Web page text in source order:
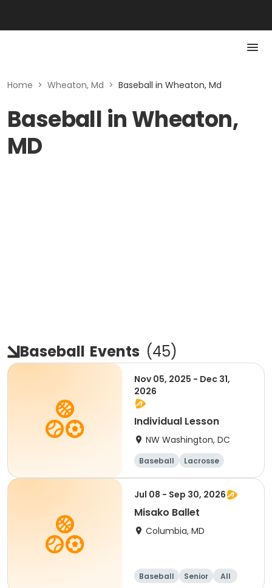
Home > Wheaton, Md > Baseball in Wheaton, Md
Baseball in Wheaton,
MD
Baseball Events (45)
Nov 05, 2025 - Dec 31,
2026
Individual Lesson
NW Washington, DC
Baseball
Lacrosse
Performing arts
Day
Jul 08 - Sep 30, 2026
Misako Ballet
Columbia, MD
Baseball Senior All